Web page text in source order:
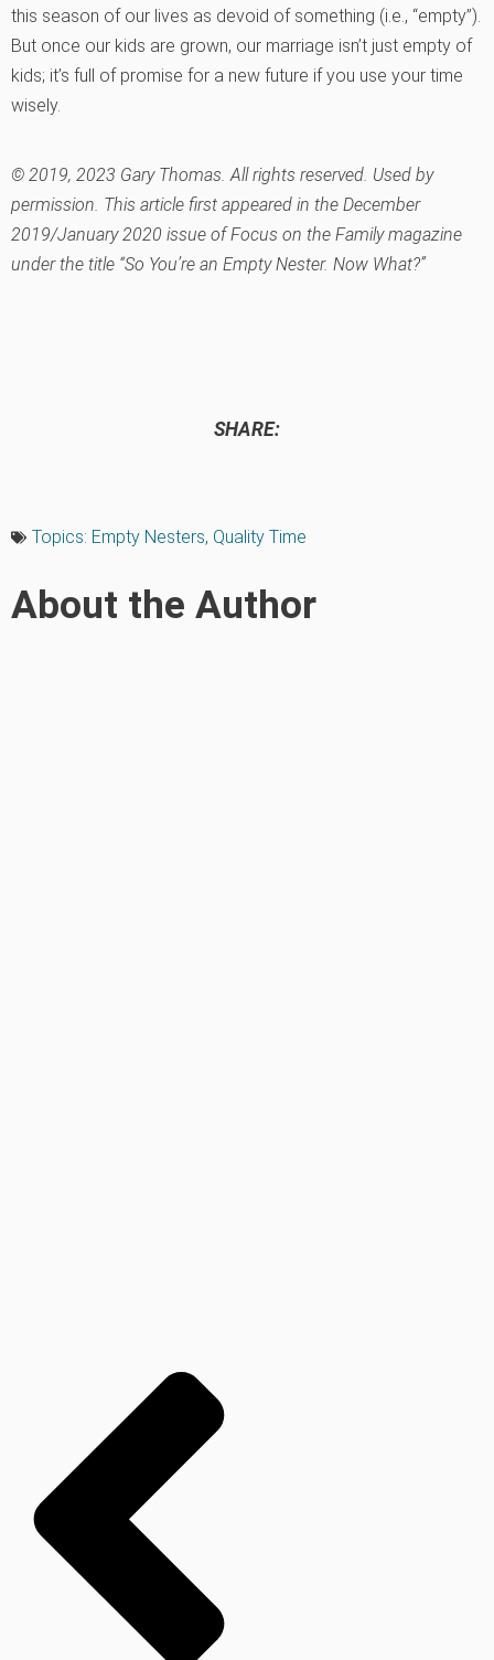
this season of our lives as devoid of something (i.e., “empty”).
But once our kids are grown, our marriage isn’t just empty of
kids; it’s full of promise for a new future if you use your time
wisely.
© 2019, 2023 Gary Thomas. All rights reserved. Used by
permission. This article first appeared in the December
2019/January 2020 issue of Focus on the Family magazine
under the title “So You’re an Empty Nester. Now What?”
SHARE:
Topics: Empty Nesters, Quality Time
About the Author